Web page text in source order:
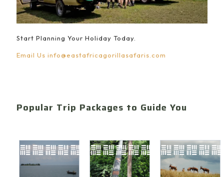
Start Planning Your Holiday Today.
Email Us info@eastafricagorillasafaris.com
Popular Trip Packages to Guide You